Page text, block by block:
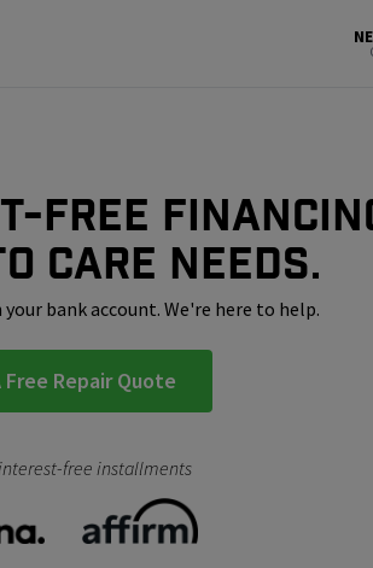
free
care needs.
bank account. We're here to help.
Free Repair Quote
free installments